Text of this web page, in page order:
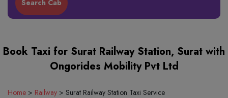
Book Taxi for Surat Railway Station, Surat with
Ongorides Mobility Pvt Ltd
Home > Railway > Surat Railway Station Taxi Service